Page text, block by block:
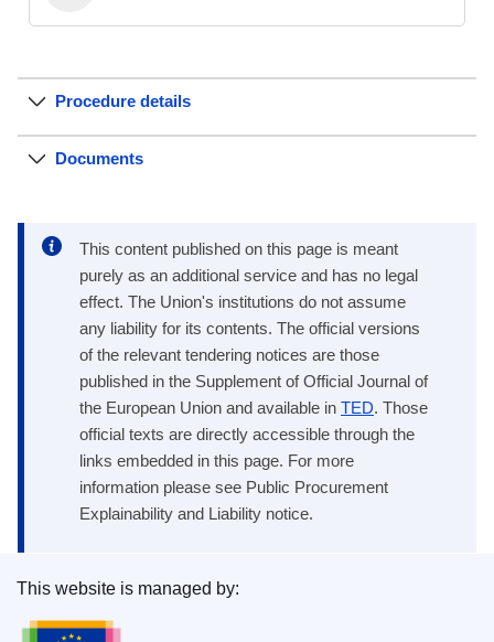
Procedure details
Documents
This content published on this page is meant
purely as an additional service and has no legal
effect. The Union's institutions do not assume
any liability for its contents. The official versions
of the relevant tendering notices are those
published in the Supplement of Official Journal of
the European Union and available in TED. Those
official texts are directly accessible through the
links embedded in this page. For more
information please see Public Procurement
Explainability and Liability notice.
Publications Office of the European Union.
This website is managed by: